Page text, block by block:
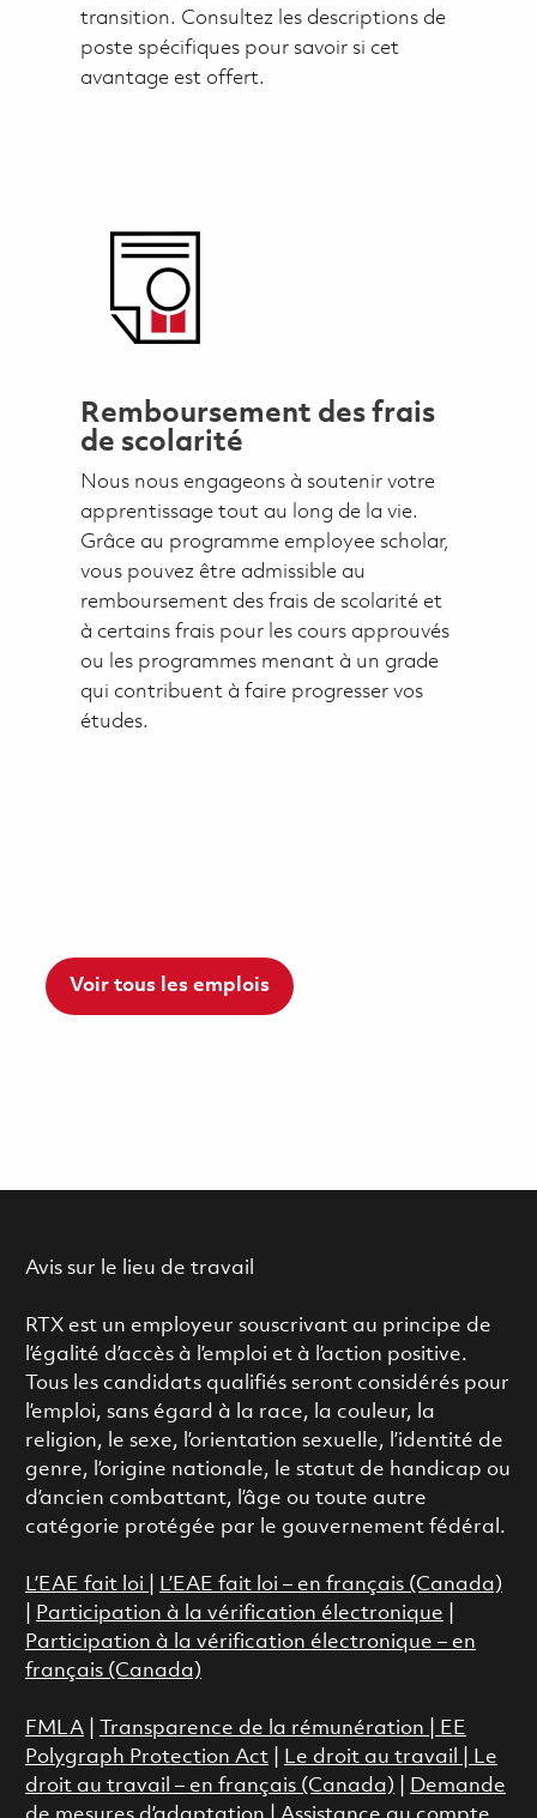
transition. Consultez les descriptions de
poste spécifiques pour savoir si cet
avantage est offert.
Remboursement des frais
de scolarité
Nous nous engageons à soutenir votre
apprentissage tout au long de la vie.
Grâce au programme employee scholar,
vous pouvez être admissible au
remboursement des frais de scolarité et
à certains frais pour les cours approuvés
ou les programmes menant à un grade
qui contribuent à faire progresser vos
études.
Voir tous les emplois
Avis sur le lieu de travail
RTX est un employeur souscrivant au principe de
l’égalité d’accès à l’emploi et à l’action positive.
Tous les candidats qualifiés seront considérés pour
l’emploi, sans égard à la race, la couleur, la
religion, le sexe, l’orientation sexuelle, l’identité de
genre, l’origine nationale, le statut de handicap ou
d’ancien combattant, l’âge ou toute autre
catégorie protégée par le gouvernement fédéral.
L’EAE fait loi
L’EAE fait loi – en français (Canada)
Participation à la vérification électronique
Participation à la vérification électronique – en
français (Canada)
FMLA| Transparence de la rémunération |
EE
Polygraph Protection Act
Le droit au travail
Le
droit au travail – en français (Canada)
Demande